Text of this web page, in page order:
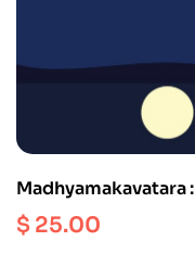
Madhyamakavatara :
Chandrakirti’s
Introduction to the
$ 25.00